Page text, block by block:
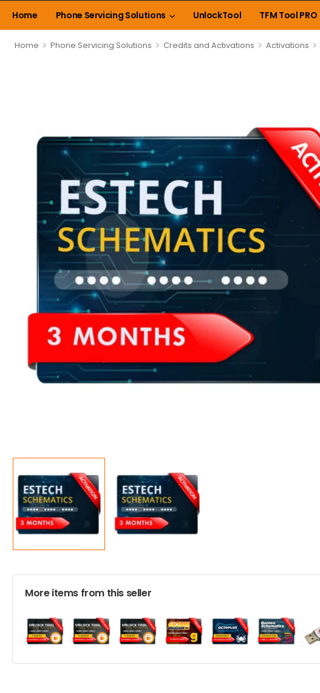
Home Phone Servicing Solutions UnlockTool TFM Tool PRO
Home > Phone Servicing Solutions > Credits and Activations > Activations >
More items from this seller